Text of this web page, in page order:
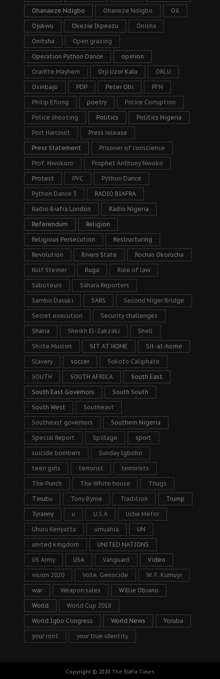
Ohanaeze Ndigbo Ohaneze Ndigbo Oil
Ojukwu Okezie Ikpeazu Onisha
Onitsha Open grazing
Operation Python Dance opinion
Oraifite Mayhem Orji Uzor Kalu ORLU
Osinbajo PDP Peter Obi PFN
Philip Efiong poetry Police Corruption
Police shooting Politics Politics Nigeria
Port Harcourt Press release
Press Statement Prisoner of conscience
Prof. Nwokoro Prophet Anthony Nwoko
Protest PVC Python Dance
Python Dance 3 RADIO BIAFRA
Radio Biafra London Radio Nigeria
Referendum Religion
Religious Persecution Restructuring
Revolution Rivers State Rochas Okorocha
Rolf Steiner Ruga Rule of law
Saboteurs Sahara Reporters
Sambo Dasuki SARS Second Niger Bridge
Secret execution Security challenges
Sharia Sheikh El-Zakzaki Shell
Shiite Muslim SIT AT HOME Sit-at-home
Slavery soccer Sokoto Caliphate
SOUTH SOUTH AFRICA South East
South East Governors South South
South West Southeast
Southeast governors Southern Nigeria
Special Report Spillage sport
suicide bombers Sunday Igboho
teen girls terrorist terrorists
The Punch The White house Thugs
Tinubu Tony Byrne Tradition Trump
Tyranny u U.S.A Uche Mefor
Uhuru Kenyatta umuahia UN
united kingdom UNITED NATIONS
US Army USA Vanguard Video
vision 2020 Vote. Genocide W. F. Kumuyi
war Weapon sales Willie Obiano
World World Cup 2018
World Igbo Congress World News Yoruba
your root your true identity
Copyright © 2020 The Biafra Times